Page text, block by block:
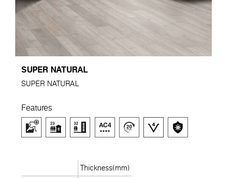
SUPER NATURAL
SUPER NATURAL
Features
Thickness(mm)